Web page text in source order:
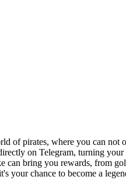
of pirates, where you can
on Telegram, turning
can bring you rewards, from
your chance to become a